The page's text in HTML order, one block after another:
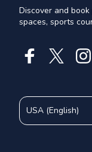
Discover and
spaces, sports
USA (English)